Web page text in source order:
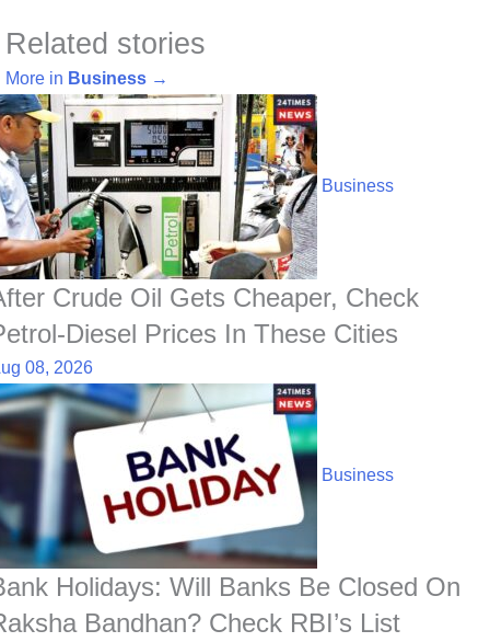
a
c
e
b
o
o
k
h
a
t
s
A
p
p
i
n
k
e
d
I
n
k
y
p
e
a
p
c
h
a
t
n
t
e
r
e
s
t
d
d
i
t
Related stories
More in Business →
Business
Crude Oil Gets Cheaper, Check
Diesel Prices In These Cities
08, 2026
Business
Holidays: Will Banks Be Closed On
Bandhan? Check RBI’s List